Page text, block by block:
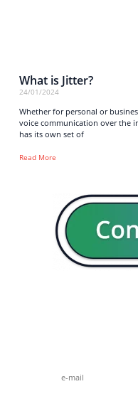
What is Jitter?
24/01/2024
Whether for personal or
voice communication over the
has its own set of
Read More